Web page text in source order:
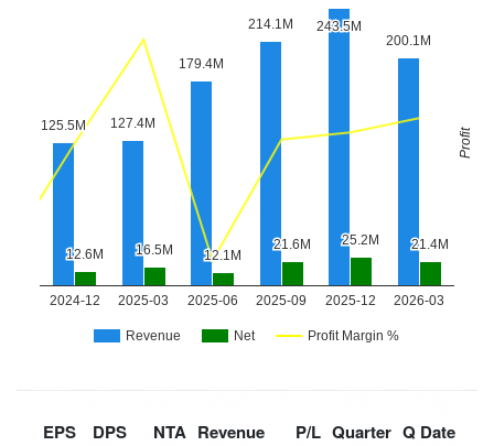
EPS DPS NTA Revenue P/L Quarter Q Date